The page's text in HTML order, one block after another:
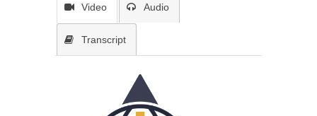
Video Audio
Transcript